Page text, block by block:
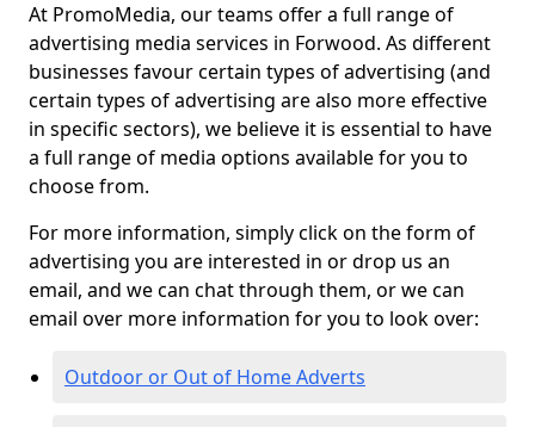
At PromoMedia, our teams offer a full range of
advertising media services in Forwood. As different
businesses favour certain types of advertising (and
certain types of advertising are also more effective
in specific sectors), we believe it is essential to have
a full range of media options available for you to
choose from.
For more information, simply click on the form of
advertising you are interested in or drop us an
email, and we can chat through them, or we can
email over more information for you to look over:
Outdoor or Out of Home Adverts